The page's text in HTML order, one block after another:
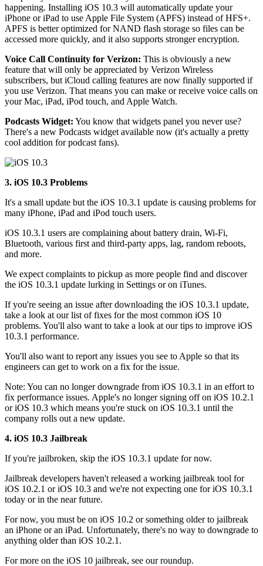
happening. Installing iOS 10.3 will automatically update your
iPhone or iPad to use Apple File System (APFS) instead of HFS+.
APFS is better optimized for NAND flash storage so files can be
accessed more quickly, and it also supports stronger encryption.
Voice Call Continuity for Verizon: This is obviously a new
feature that will only be appreciated by Verizon Wireless
subscribers, but iCloud calling features are now finally supported if
you use Verizon. That means you can make or receive voice calls on
your Mac, iPad, iPod touch, and Apple Watch.
Podcasts Widget: You know that widgets panel you never use?
There's a new Podcasts widget available now (it's actually a pretty
cool addition for podcast fans).
3. iOS 10.3 Problems
It's a small update but the iOS 10.3.1 update is causing problems for
many iPhone, iPad and iPod touch users.
iOS 10.3.1 users are complaining about battery drain, Wi-Fi,
Bluetooth, various first and third-party apps, lag, random reboots,
and more.
We expect complaints to pickup as more people find and discover
the iOS 10.3.1 update lurking in Settings or on iTunes.
If you're seeing an issue after downloading the iOS 10.3.1 update,
take a look at our list of fixes for the most common iOS 10
problems. You'll also want to take a look at our tips to improve iOS
10.3.1 performance.
You'll also want to report any issues you see to Apple so that its
engineers can get to work on a fix for the issue.
Note: You can no longer downgrade from iOS 10.3.1 in an effort to
fix performance issues. Apple's no longer signing off on iOS 10.2.1
or iOS 10.3 which means you're stuck on iOS 10.3.1 until the
company rolls out a new update.
4. iOS 10.3 Jailbreak
If you're jailbroken, skip the iOS 10.3.1 update for now.
Jailbreak developers haven't released a working jailbreak tool for
iOS 10.2.1 or iOS 10.3 and we're not expecting one for iOS 10.3.1
today or in the near future.
For now, you must be on iOS 10.2 or something older to jailbreak
an iPhone or an iPad. Unfortunately, there's no way to downgrade to
anything older than iOS 10.2.1.
For more on the iOS 10 jailbreak, see our roundup.